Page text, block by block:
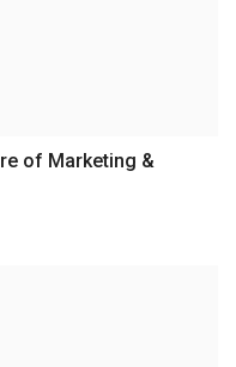
of Marketing &